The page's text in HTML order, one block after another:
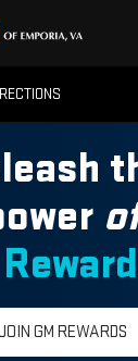
GM REWARDS